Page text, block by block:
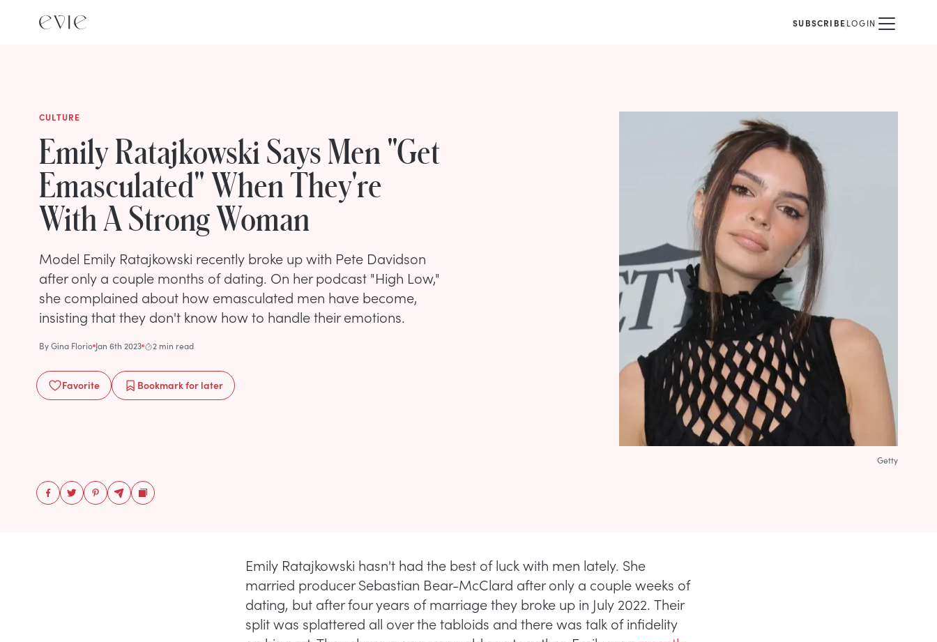
SUBSCRIBELOGIN
CULTURE
Emily Ratajkowski Says Men "Get
Emasculated" When They're
With A Strong Woman
Model Emily Ratajkowski recently broke up with Pete Davidson
after only a couple months of dating. On her podcast "High Low,"
she complained about how emasculated men have become,
insisting that they don't know how to handle their emotions.
ByGina Florio Jan 6th 2023 2 min read
Favorite Bookmarkfor later
Getty
Emily Ratajkowski hasn't had the best of luck with men lately. She
married producer Sebastian Bear-McClard after only a couple weeks of
dating, but after four years of marriage they broke up in July 2022. Their
split was splattered all over the tabloids and there was talk of infidelity